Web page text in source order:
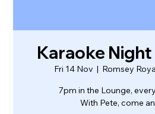
Karaoke
Fri 14 Nov
  |
Romsey
7pm in the Lounge,
With Pete, come